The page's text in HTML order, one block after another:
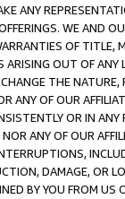
ANY
WE AND
OF
OUT OF ANY
THE
ANY OF OUR
OR IN
ANY OF OUR
DAMAGE, OR
BY YOU FROM